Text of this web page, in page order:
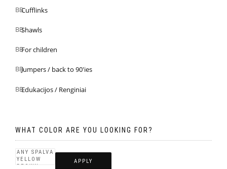
Cufflinks
Shawls
For children
Jumpers / back to 90'ies
Edukacijos / Renginiai
WHAT COLOR ARE YOU LOOKING FOR?
APPLY